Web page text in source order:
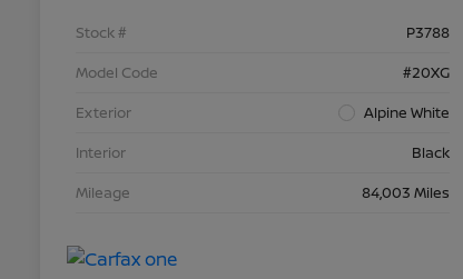
Stock #
P3788
Model Code
#20XG
Exterior
Alpine White
Interior
Black
Mileage
84,003 Miles